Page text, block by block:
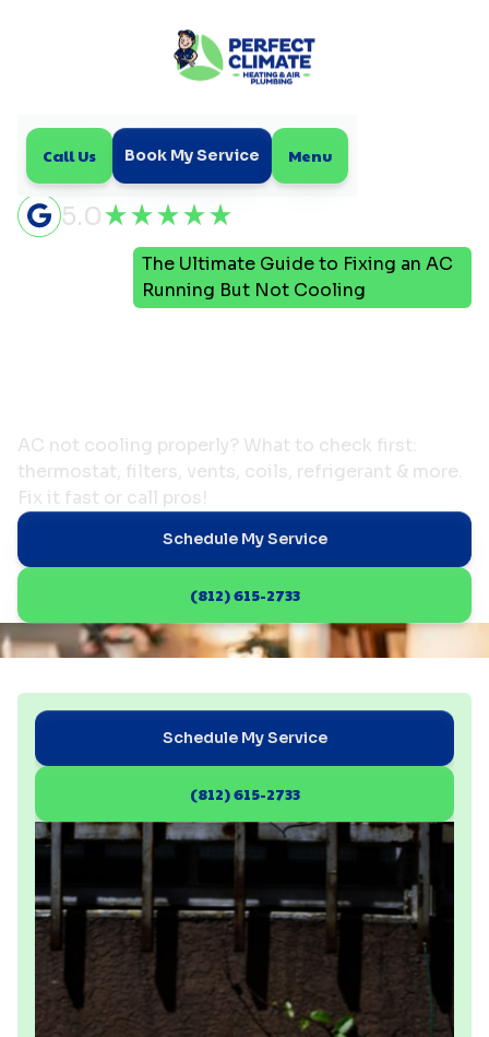
Call Us Book My Service Menu
5.0
The Ultimate Guide to Fixing an AC
Running But Not Cooling
AC not cooling properly? What to check first:
thermostat, filters, vents, coils, refrigerant & more.
Fix it fast or call pros!
Schedule My Service
(812) 615-2733
Schedule My Service
(812) 615-2733